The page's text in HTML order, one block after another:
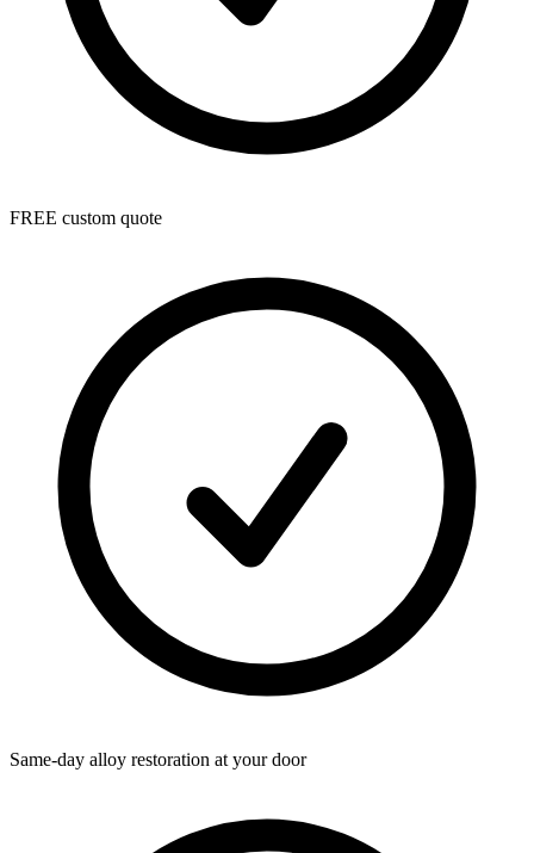
FREE custom quote
Same-day alloy restoration at your door